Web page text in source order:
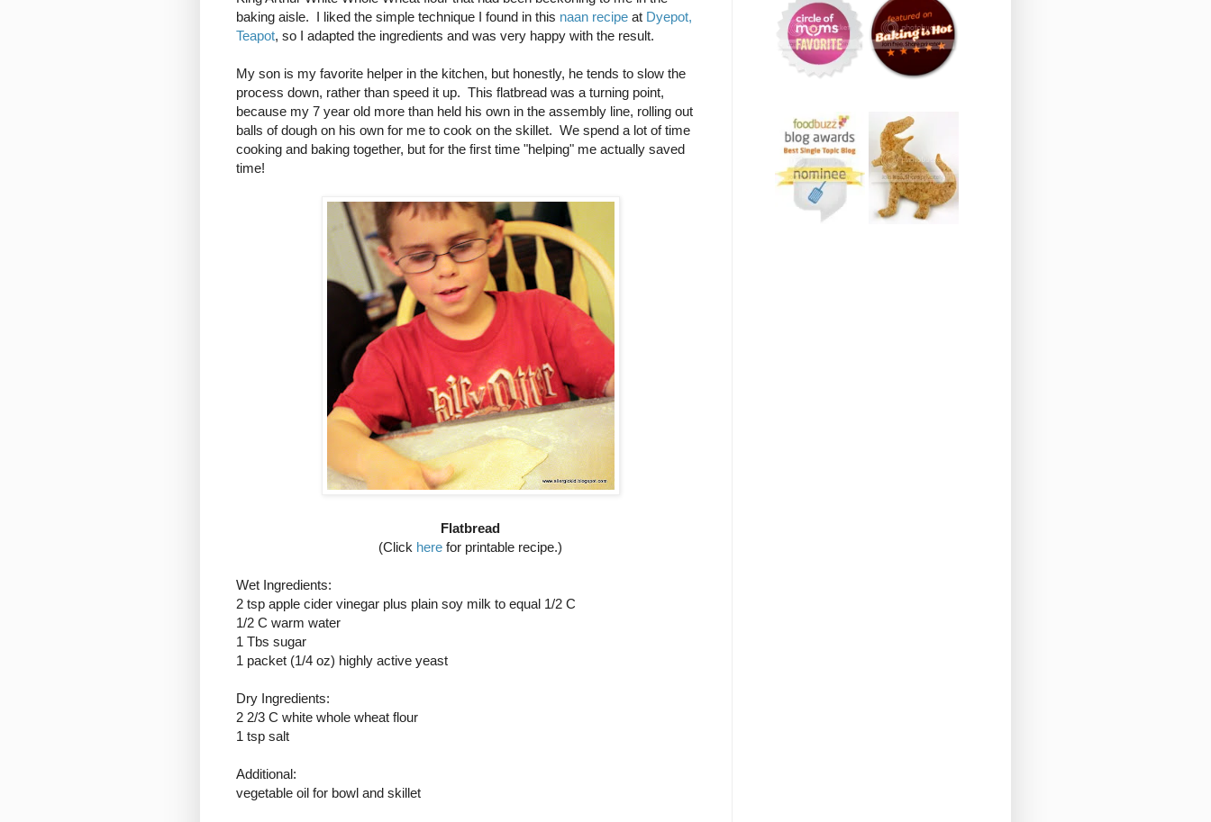
baking aisle. I liked the simple technique I found in this naan recipe at Dyepot,
Teapot, so I adapted the ingredients and was very happy with the result.
My son is my favorite helper in the kitchen, but honestly, he tends to slow the
process down, rather than speed it up. This flatbread was a turning point,
because my 7 year old more than held his own in the assembly line, rolling out
balls of dough on his own for me to cook on the skillet. We spend a lot of time
cooking and baking together, but for the first time "helping" me actually saved
time!
Flatbread
(Click here for printable recipe.)
Wet Ingredients:
2 tsp apple cider vinegar plus plain soy milk to equal 1/2 C
1/2 C warm water
1 Tbs sugar
1 packet (1/4 oz) highly active yeast
Dry Ingredients:
2 2/3 C white whole wheat flour
1 tsp salt
Additional:
vegetable oil for bowl and skillet